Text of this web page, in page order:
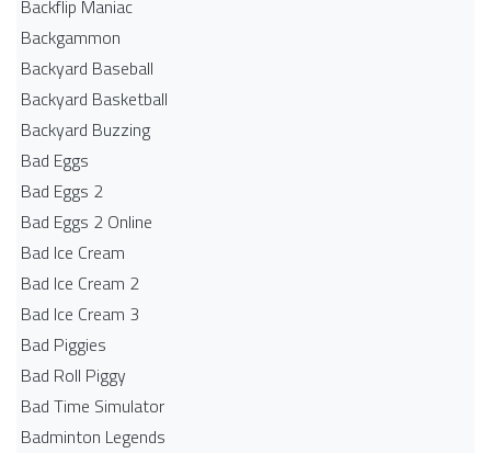
Backflip Maniac
Backgammon
Backyard Baseball
Backyard Basketball
Backyard Buzzing
Bad Eggs
Bad Eggs 2
Bad Eggs 2 Online
Bad Ice Cream
Bad Ice Cream 2
Bad Ice Cream 3
Bad Piggies
Bad Roll Piggy
Bad Time Simulator
Badminton Legends